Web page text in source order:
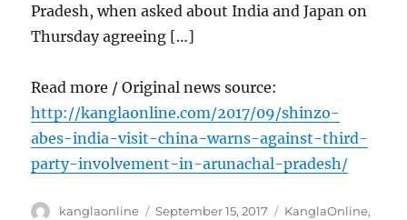
Pradesh, when asked about India and Japan on
Thursday agreeing […]
Read more / Original news source:
http://kanglaonline.com/2017/09/shinzo-
abes-india-visit-china-warns-against-third-
party-involvement-in-arunachal-pradesh/
Author
kanglaonline
Posted
September 15, 2017 Categories
KanglaOnline,